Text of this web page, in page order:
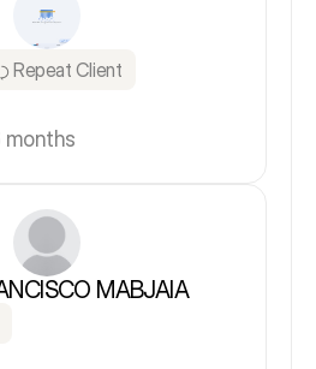
Repeat Client
months
MABJAIA